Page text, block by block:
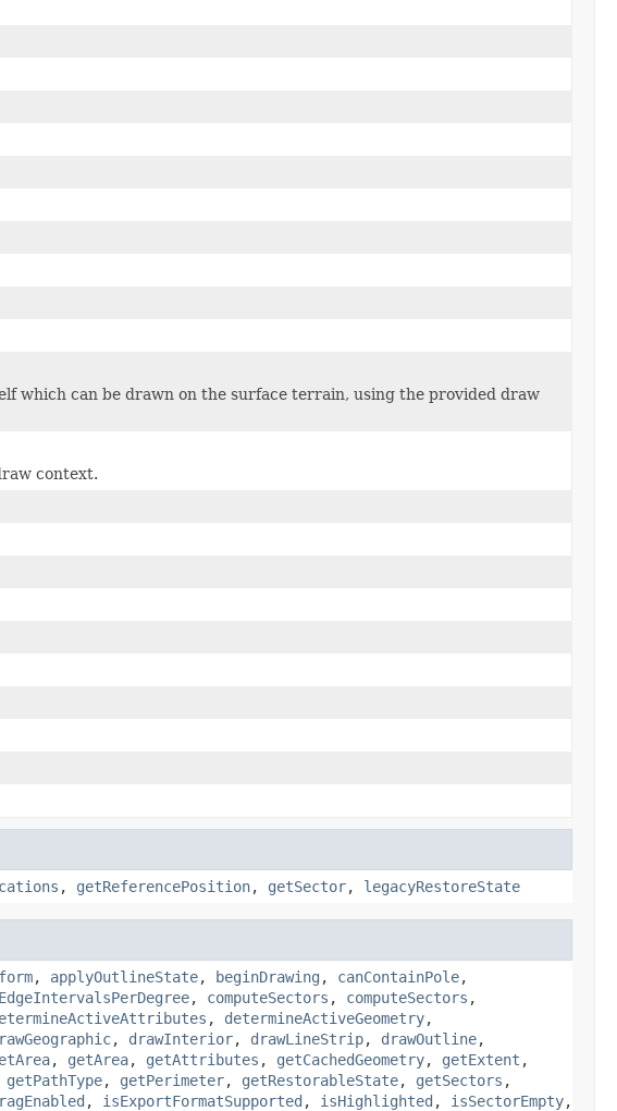
which can be drawn on the surface terrain, using the provided draw
context.
, getReferencePosition, getSector, legacyRestoreState
, applyOutlineState, beginDrawing , canContainPole,
, computeSectors , computeSectors ,
, determineActiveGeometry,
, drawInterior, drawLineStrip, drawOutline,
, getArea, getAttributes , getCachedGeometry, getExtent ,
getPathType, getPerimeter, getRestorableState, getSectors ,
, isExportFormatSupported , isHighlighted , isSectorEmpty,